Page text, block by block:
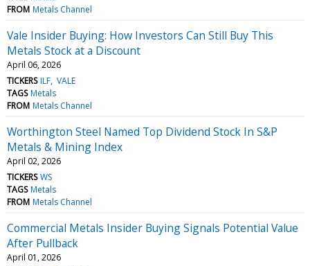
FROM Metals Channel
Vale Insider Buying: How Investors Can Still Buy This
Metals Stock at a Discount
April 06, 2026
TICKERS ILF VALE
TAGS Metals
FROM Metals Channel
Worthington Steel Named Top Dividend Stock In S&P
Metals & Mining Index
April 02, 2026
TICKERS WS
TAGS Metals
FROM Metals Channel
Commercial Metals Insider Buying Signals Potential Value
After Pullback
April 01, 2026